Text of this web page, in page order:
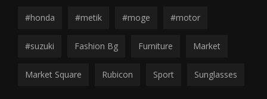
#honda #metik #moge #motor
#suzuki Fashion Bg Furniture Market
Market Square Rubicon Sport Sunglasses